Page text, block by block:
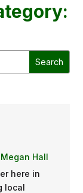
Megan Hall
here in
local